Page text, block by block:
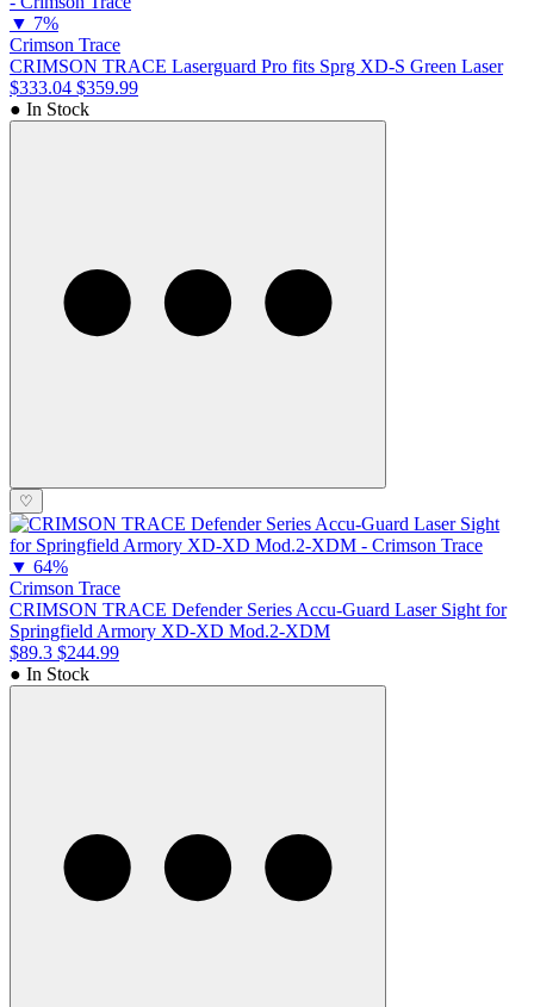
▼ 7%
Crimson Trace
CRIMSON TRACE Laserguard Pro fits Sprg XD-S Green Laser
$333.04 $359.99
● In Stock
♡
▼ 64%
Crimson Trace
CRIMSON TRACE Defender Series Accu-Guard Laser Sight for
Springfield Armory XD-XD Mod.2-XDM
$89.3 $244.99
● In Stock